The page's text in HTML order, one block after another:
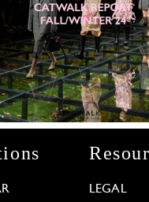
LEGAL